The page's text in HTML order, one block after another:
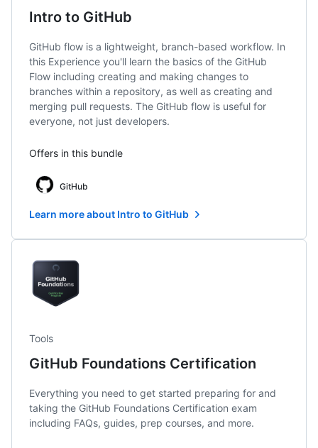
Intro to GitHub
GitHub flow is a lightweight, branch-based workflow. In
this Experience you'll learn the basics of the GitHub
Flow including creating and making changes to
branches within a repository, as well as creating and
merging pull requests. The GitHub flow is useful for
everyone, not just developers.
Offers in this bundle
GitHub
Learn more about Intro to GitHub
Tools
GitHub Foundations Certification
Everything you need to get started preparing for and
taking the GitHub Foundations Certification exam
including FAQs, guides, prep courses, and more.